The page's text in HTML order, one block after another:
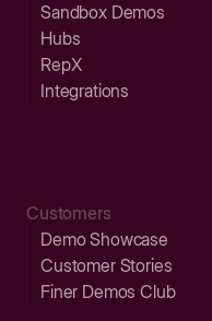
Sandbox Demos
Hubs
RepX
Integrations
Customers
Demo Showcase
Customer Stories
Finer Demos Club